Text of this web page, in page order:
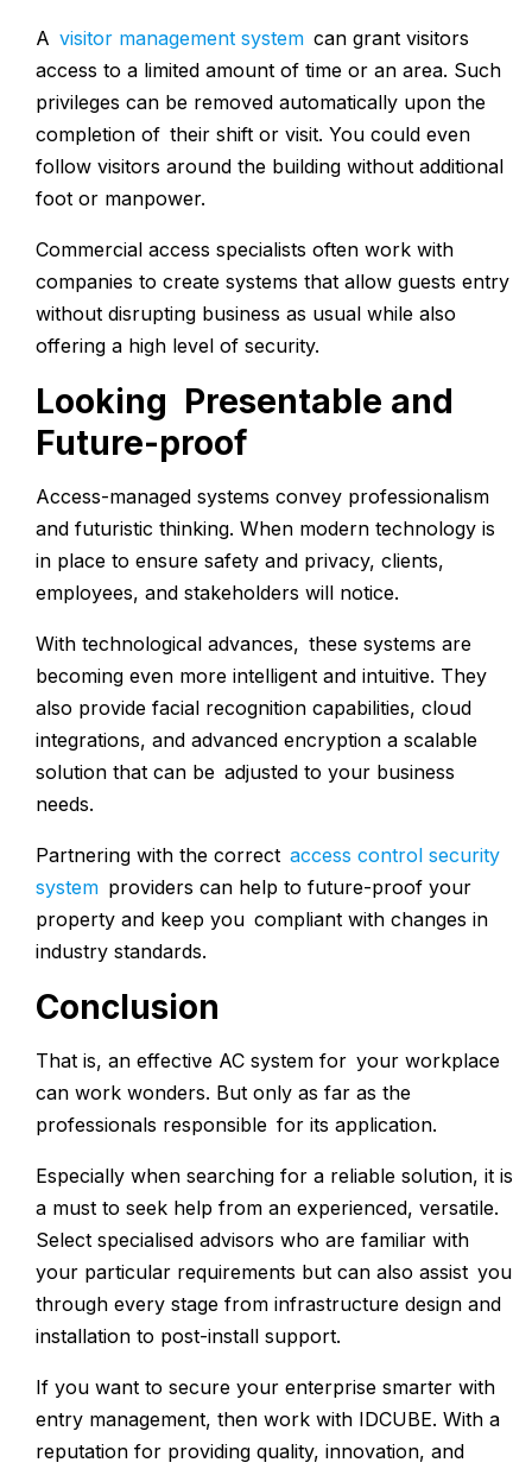
A visitor management system can grant visitors
access to a limited amount of time or an area. Such
privileges can be removed automatically upon the
completion of their shift or visit. You could even
follow visitors around the building without additional
foot or manpower.
Commercial access specialists often work with
companies to create systems that allow guests entry
without disrupting business as usual while also
offering a high level of security.
Looking Presentable and
Future-proof
Access-managed systems convey professionalism
and futuristic thinking. When modern technology is
in place to ensure safety and privacy, clients,
employees, and stakeholders will notice.
With technological advances, these systems are
becoming even more intelligent and intuitive. They
also provide facial recognition capabilities, cloud
integrations, and advanced encryption a scalable
solution that can be adjusted to your business
needs.
Partnering with the correct access control security
system providers can help to future-proof your
property and keep you compliant with changes in
industry standards.
Conclusion
That is, an effective AC system for your workplace
can work wonders. But only as far as the
professionals responsible for its application.
Especially when searching for a reliable solution, it is
a must to seek help from an experienced, versatile.
Select specialised advisors who are familiar with
your particular requirements but can also assist you
through every stage from infrastructure design and
installation to post-install support.
If you want to secure your enterprise smarter with
entry management, then work with IDCUBE. With a
reputation for providing quality, innovation, and